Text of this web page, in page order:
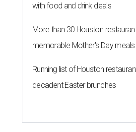
with food and drink deals
More than 30 Houston
memorable Mother's Day meals
Running list of Houston
decadent Easter brunches